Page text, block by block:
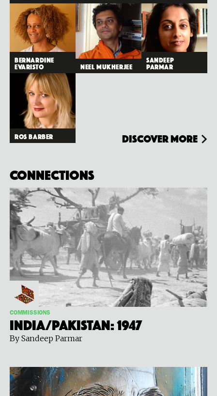
Bernardine
Evaristo
Neel Mukherjee
Sandeep
Parmar
Ros Barber Discover more
Connections
COMMISSIONS
India/Pakistan: 1947
By Sandeep Parmar